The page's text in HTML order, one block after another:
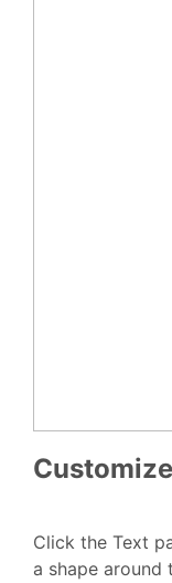
Click the Text
a shape around